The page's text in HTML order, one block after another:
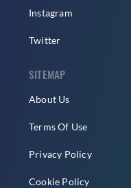
Instagram
Twitter
SITEMAP
About Us
Terms Of Use
Privacy Policy
Cookie Policy